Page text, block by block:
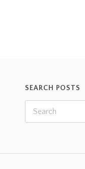
SEARCH POSTS